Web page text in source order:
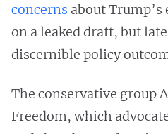
concerns about Trump’s
on a leaked draft, but
discernible policy
The conservative group
Freedom, which